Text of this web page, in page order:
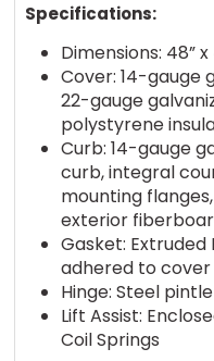
Specifications:
Dimensions: 48” x
Cover: 14-gauge
22-gauge
polystyrene
Curb: 14-gauge
curb, integral
mounting
exterior
Gasket: Extruded
adhered to cover
Hinge: Steel
Lift Assist:
Coil Springs